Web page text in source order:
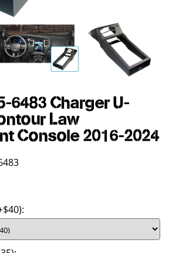
6483 Charger U-
Law
Console 2016-2024